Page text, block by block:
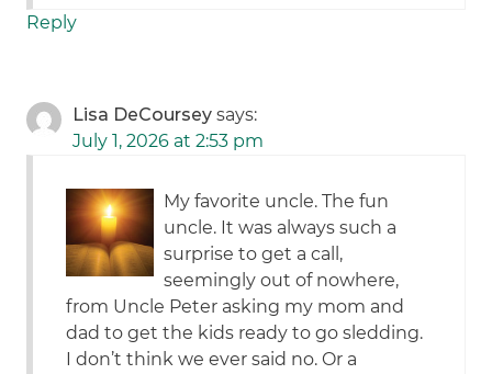
Reply
Lisa DeCoursey says:
July 1, 2026 at 2:53 pm
My favorite uncle. The fun
uncle. It was always such a
surprise to get a call,
seemingly out of nowhere,
from Uncle Peter asking my mom and
dad to get the kids ready to go sledding.
I don’t think we ever said no. Or a